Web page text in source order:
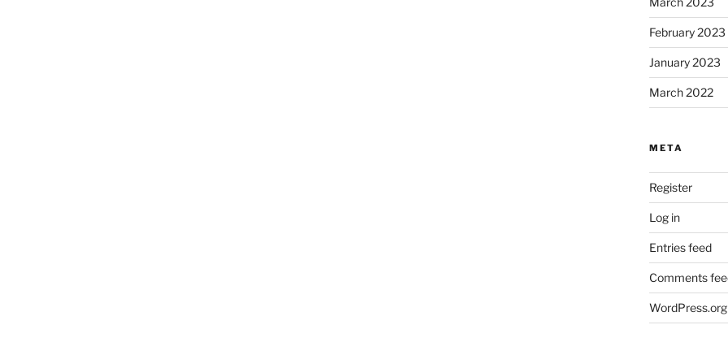
February 2023
January 2023
March 2022
META
Register
Log in
Entries feed
Comments
WordPress.org